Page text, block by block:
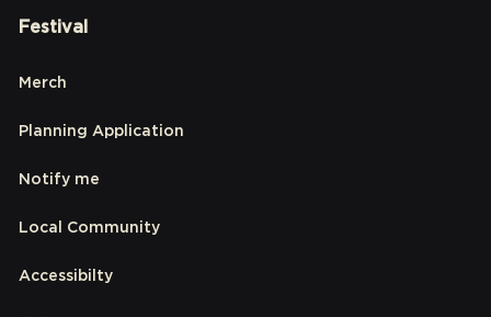
Festival
Merch
Planning Application
Notify me
Local Community
Accessibilty